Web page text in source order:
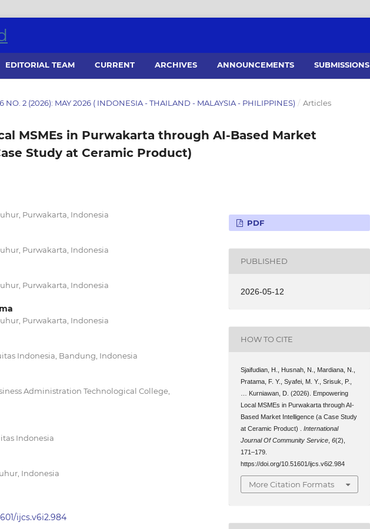
EDITORIAL TEAM CURRENT ARCHIVES ANNOUNCEMENTS SUBMISSIONS
NO. 2 (2026): MAY 2026 ( INDONESIA - THAILAND - MALAYSIA - PHILIPPINES) / Articles
MSMEs in Purwakarta through AI-Based Market
Study at Ceramic Product)
Purwakarta, Indonesia
Purwakarta, Indonesia
Purwakarta, Indonesia
Purwakarta, Indonesia
Indonesia, Bandung, Indonesia
Administration Technological College,
Indonesia
Indonesia
ijcs.v6i2.984
PDF
PUBLISHED
2026-05-12
HOW TO CITE
Sjaifudian, H., Husnah, N., Mardiana, N.,
Pratama, F. Y., Syafei, M. Y., Srisuk, P.,
… Kurniawan, D. (2026). Empowering
Local MSMEs in Purwakarta through AI-
Based Market Intelligence (a Case Study
at Ceramic Product) .International
Journal Of Community Service ,6(2),
171–179.
https://doi.org/10.51601/ijcs.v6i2.984
More Citation Formats